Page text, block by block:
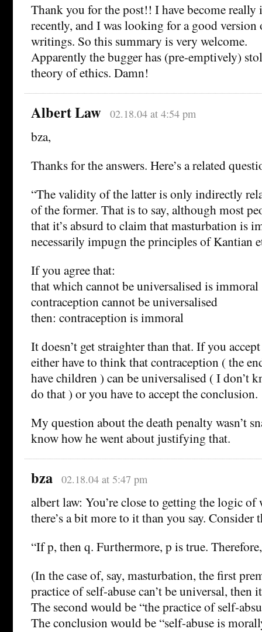
Thank you for the post!! I have become really
recently, and I was looking for a good version
writings. So this summary is very welcome.
Apparently the bugger has (pre-emptively)
theory of ethics. Damn!
Albert Law 02.18.04 at 4:54 pm
bza,
Thanks for the answers. Here’s a related
“The validity of the latter is only indirectly
of the former. That is to say, although most
that it’s absurd to claim that masturbation is
necessarily impugn the principles of Kantian
If you agree that:
that which cannot be universalised is immoral
contraception cannot be universalised
then: contraception is immoral
It doesn’t get straighter than that. If you
either have to think that contraception ( the
have children ) can be universalised ( I don’t
do that ) or you have to accept the conclusion.
My question about the death penalty wasn’t
know how he went about justifying that.
bza 02.18.04 at 5:47 pm
albert law: You’re close to getting the logic of
there’s a bit more to it than you say. Consider
“If p, then q. Furthermore, p is true.
(In the case of, say, masturbation, the first
practice of self-abuse can’t be universal, then
The second would be “the practice of self-
The conclusion would be “self-abuse is